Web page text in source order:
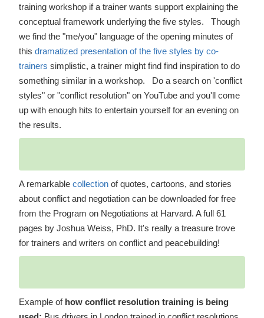
training workshop if a trainer wants support explaining the
conceptual framework underlying the five styles. Though
we find the "me/you" language of the opening minutes of
this dramatized presentation of the five styles by co-
trainers simplistic, a trainer might find find inspiration to do
something similar in a workshop. Do a search on 'conflict
styles" or "conflict resolution" on YouTube and you'll come
up with enough hits to entertain yourself for an evening on
the results.
A remarkable collectionof quotes, cartoons, and stories
about conflict and negotiation can be downloaded for free
from the Program on Negotiations at Harvard. A full 61
pages by Joshua Weiss, PhD. It's really a treasure trove
for trainers and writers on conflict and peacebuilding!
Example of how conflict resolution training is being